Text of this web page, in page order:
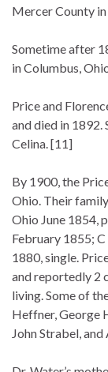
Mercer County
Sometime after
in Columbus,
Price and
and died in 1892.
Celina. [11]
By 1900, the
Ohio. Their
Ohio June 1854,
February 1855;
1880, single.
and reportedly 2
living. Some of
Heffner, George
John Strabel,